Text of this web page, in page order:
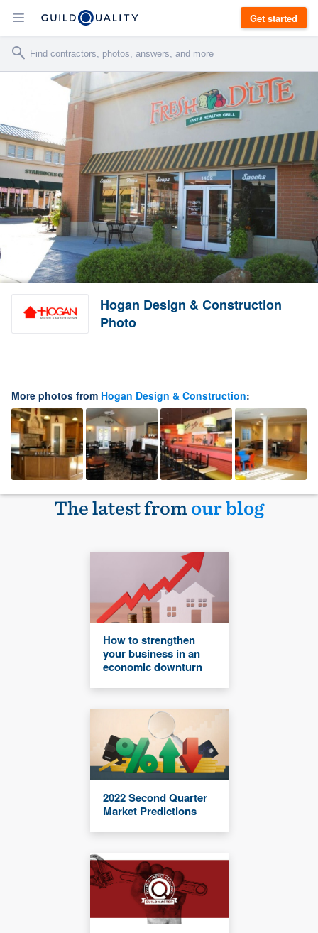
Get started
Hogan Design & Construction
Photo
More photos from Hogan Design & Construction:
The latest fromour blog
How to strengthen
your business in an
economic downturn
2022 Second Quarter
Market Predictions